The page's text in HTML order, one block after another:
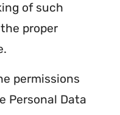
of such
proper
permissions
Personal Data